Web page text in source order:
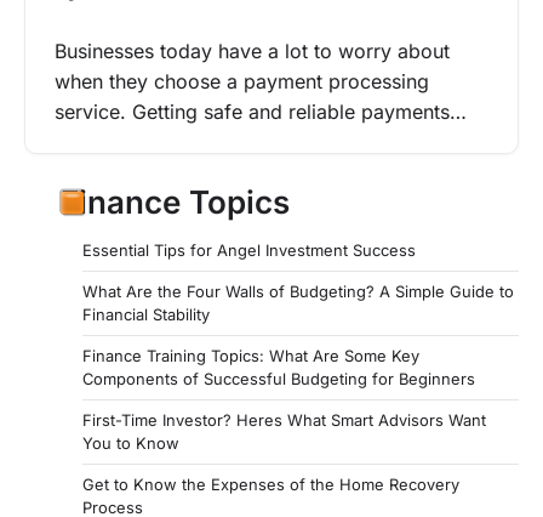
Businesses today have a lot to worry about
when they choose a payment processing
service. Getting safe and reliable payments…
Finance Topics
Essential Tips for Angel Investment Success
What Are the Four Walls of Budgeting? A Simple Guide to
Financial Stability
Finance Training Topics: What Are Some Key
Components of Successful Budgeting for Beginners
First-Time Investor? Heres What Smart Advisors Want
You to Know
Get to Know the Expenses of the Home Recovery
Process